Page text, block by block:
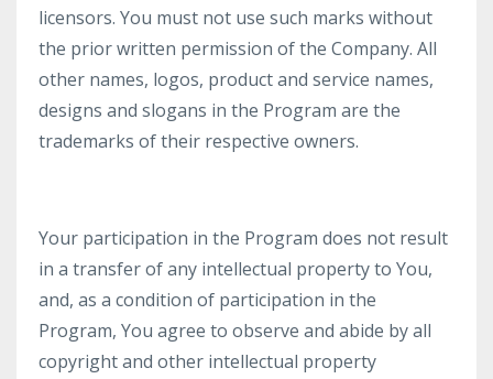
licensors. You must not use such marks without
the prior written permission of the Company. All
other names, logos, product and service names,
designs and slogans in the Program are the
trademarks of their respective owners.
Your participation in the Program does not result
in a transfer of any intellectual property to You,
and, as a condition of participation in the
Program, You agree to observe and abide by all
copyright and other intellectual property